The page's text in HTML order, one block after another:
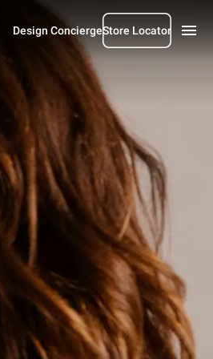
Design ConciergeStore Locator